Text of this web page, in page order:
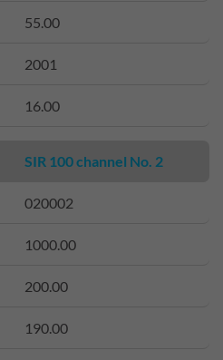
55.00
2001
16.00
SIR 100 channel No. 2
020002
1000.00
200.00
190.00